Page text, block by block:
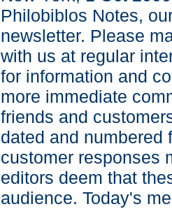
Philobiblos Notes,
newsletter. Please
with us at regular
for information and
more immediate
friends and
dated and numbered
customer responses
editors deem that
audience. Today's